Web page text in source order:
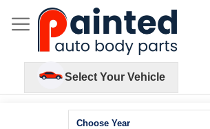
Select Your Vehicle